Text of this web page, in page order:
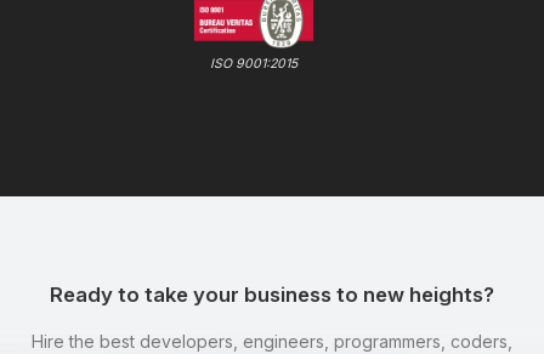
ISO 9001:2015
Ready to take your business to new heights?
Hire the best developers, engineers, programmers, coders,